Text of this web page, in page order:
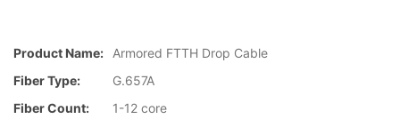
Product Name:
Armored FTTH Drop Cable
Fiber Type:
G.657A
Fiber Count:
1-12 core